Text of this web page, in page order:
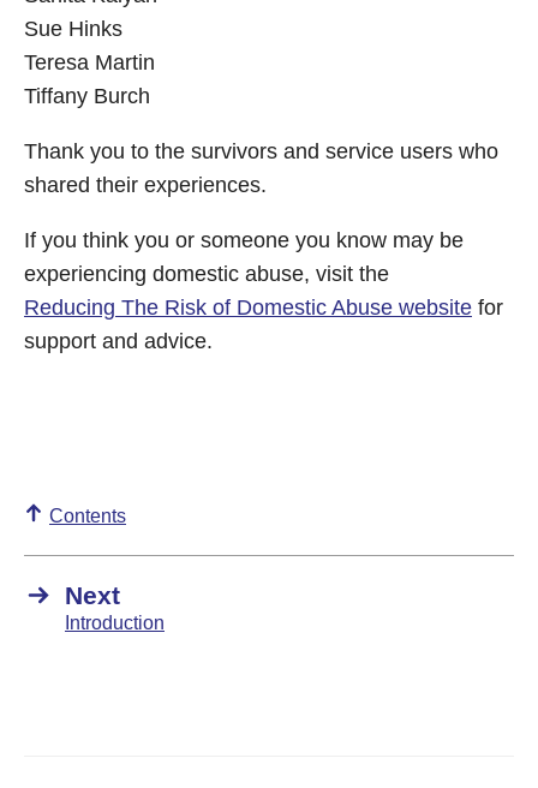
Sue Hinks
Teresa Martin
Tiffany Burch
Thank you to the survivors and service users who
shared their experiences.
If you think you or someone you know may be
experiencing domestic abuse, visit the
Reducing The Risk of Domestic Abuse website for
support and advice.
Contents
Next
Introduction